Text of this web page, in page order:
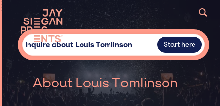
Inquire about Louis Tomlinson Start here
About Louis Tomlinson